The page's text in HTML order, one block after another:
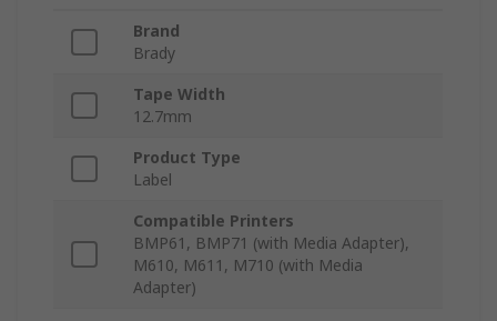
Brand
Brady
Tape Width
12.7mm
Product Type
Label
Compatible Printers
BMP61, BMP71 (with Media Adapter),
M610, M611, M710 (with Media
Adapter)